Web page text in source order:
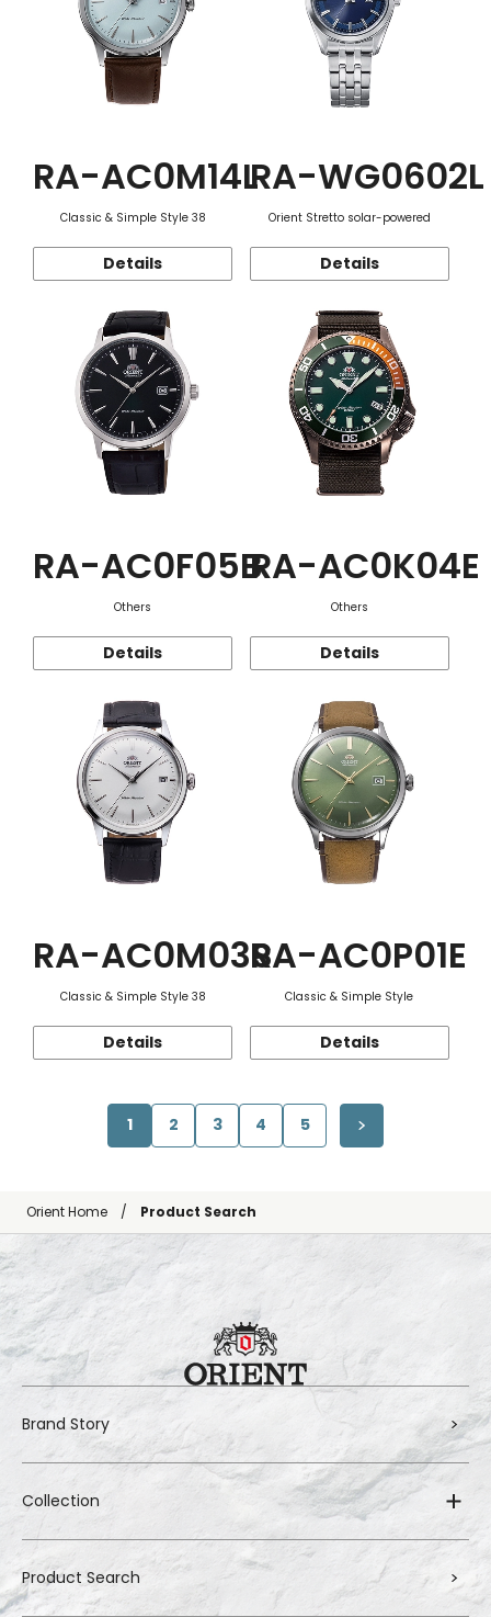
RA-AC0M14L
Classic & Simple Style 38
Details
RA-WG0602L
Orient Stretto solar-powered
Details
RA-AC0F05B
Others
Details
RA-AC0K04E
Others
Details
RA-AC0M03S
Classic & Simple Style 38
Details
RA-AC0P01E
Classic & Simple Style
Details
1 2 3 4 5
Orient Home Product Search
Brand Story
Collection
Product Search